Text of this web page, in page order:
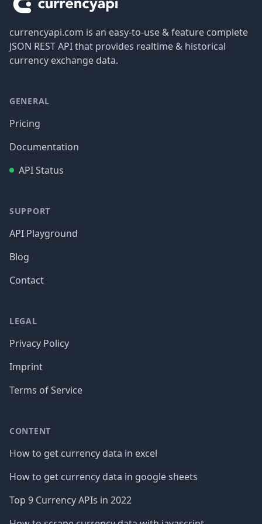
currencyapi.com is an easy-to-use & feature complete
JSON REST API that provides realtime & historical
currency exchange data.
GENERAL
Pricing
Documentation
API Status
SUPPORT
API Playground
Blog
Contact
LEGAL
Privacy Policy
Imprint
Terms of Service
CONTENT
How to get currency data in excel
How to get currency data in google sheets
Top 9 Currency APIs in 2022